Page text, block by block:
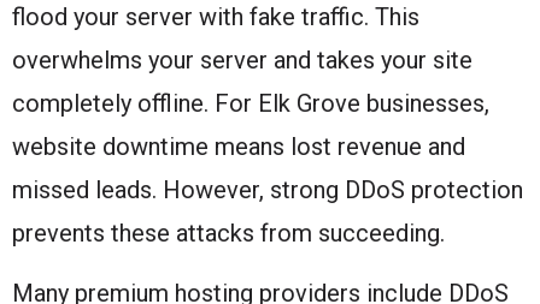
flood your server with fake traffic. This
overwhelms your server and takes your site
completely offline. For Elk Grove businesses,
website downtime means lost revenue and
missed leads. However, strong DDoS protection
prevents these attacks from succeeding.
Many premium hosting providers include DDoS